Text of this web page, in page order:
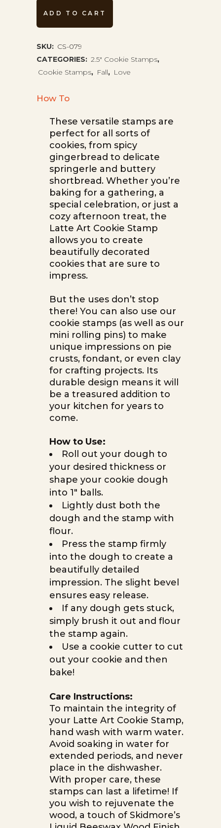
Cookie
Stamp
CS-
079
ADD TO CART
SKU: CS-079
CATEGORIES: 2.5" Cookie Stamps,
Cookie Stamps, Fall, Love
How To
These versatile stamps are
perfect for all sorts of
cookies, from spicy
gingerbread to delicate
springerle and buttery
shortbread. Whether you’re
baking for a gathering, a
special celebration, or just a
cozy afternoon treat, the
Latte Art Cookie Stamp
allows you to create
beautifully decorated
cookies that are sure to
impress.
But the uses don’t stop
there! You can also use our
cookie stamps (as well as our
mini rolling pins) to make
unique impressions on pie
crusts, fondant, or even clay
for crafting projects. Its
durable design means it will
be a treasured addition to
your kitchen for years to
come.
How to Use:
Roll out your dough to
your desired thickness or
shape your cookie dough
into 1″ balls.
Lightly dust both the
dough and the stamp with
flour.
Press the stamp firmly
into the dough to create a
beautifully detailed
impression. The slight bevel
ensures easy release.
If any dough gets stuck,
simply brush it out and flour
the stamp again.
Use a cookie cutter to cut
out your cookie and then
bake!
Care Instructions:
To maintain the integrity of
your Latte Art Cookie Stamp,
hand wash with warm water.
Avoid soaking in water for
extended periods, and never
place in the dishwasher.
With proper care, these
stamps can last a lifetime! If
you wish to rejuvenate the
wood, a touch of Skidmore’s